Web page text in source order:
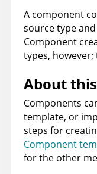
A component
source type
Component
types,
About
Components
template, or
steps for
Component
for the other